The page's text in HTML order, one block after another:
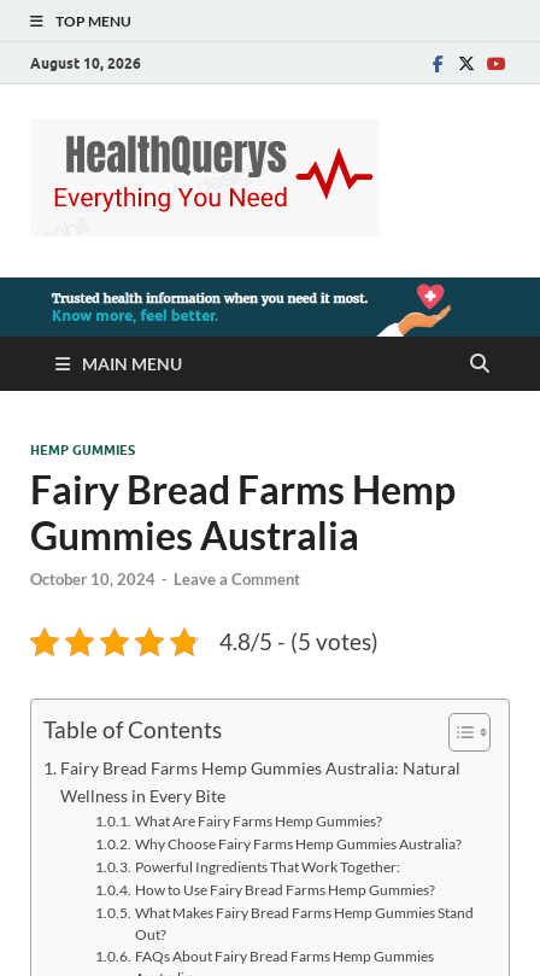
TOP MENU
August 10, 2026
MAIN MENU
HEMP GUMMIES
Fairy Bread Farms Hemp
Gummies Australia
October 10, 2024 - Leave a Comment
4.8/5 - (5 votes)
Table of Contents
Fairy Bread Farms Hemp Gummies Australia: Natural
Wellness in Every Bite
What Are Fairy Farms Hemp Gummies?
Why Choose Fairy Farms Hemp Gummies Australia?
Powerful Ingredients That Work Together:
How to Use Fairy Bread Farms Hemp Gummies?
What Makes Fairy Bread Farms Hemp Gummies Stand
Out?
FAQs About Fairy Bread Farms Hemp Gummies